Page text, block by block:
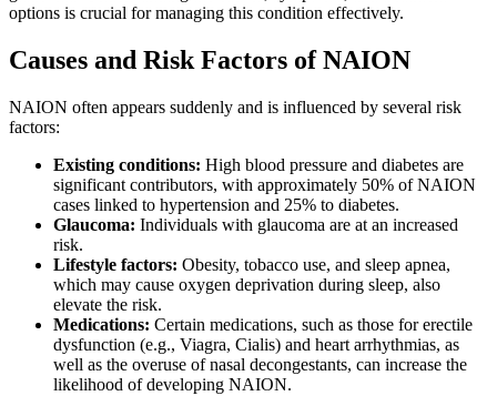
options is crucial for managing this condition effectively.
Causes and Risk Factors of NAION
NAION often appears suddenly and is influenced by several risk
factors:
Existing conditions: High blood pressure and diabetes are
significant contributors, with approximately 50% of NAION
cases linked to hypertension and 25% to diabetes.
Glaucoma: Individuals with glaucoma are at an increased
risk.
Lifestyle factors: Obesity, tobacco use, and sleep apnea,
which may cause oxygen deprivation during sleep, also
elevate the risk.
Medications: Certain medications, such as those for erectile
dysfunction (e.g., Viagra, Cialis) and heart arrhythmias, as
well as the overuse of nasal decongestants, can increase the
likelihood of developing NAION.